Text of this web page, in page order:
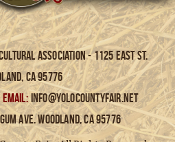
Association - 1125 East St.
Ca 95776
EMAIL: info@yolocountyfair.net
Ave. Woodland, Ca 95776